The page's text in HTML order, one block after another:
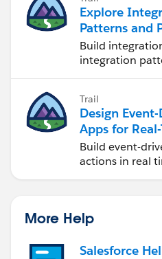
Explore
Patterns and
Build
integration
Trail
Design
Apps for
Integration
Build event-
actions in real
More Help
Salesforce